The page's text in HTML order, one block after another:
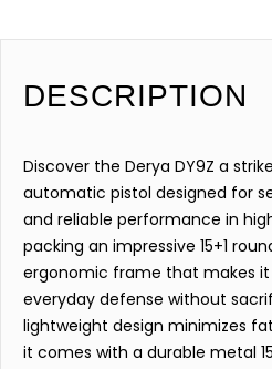
DESCRIPTION
Discover the Derya DY9Z a
automatic pistol designed for
and reliable performance in
packing an impressive 15+1
ergonomic frame that makes
everyday defense without
lightweight design minimizes
it comes with a durable metal